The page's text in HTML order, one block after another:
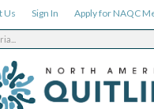
Us Sign In Apply for NAQC